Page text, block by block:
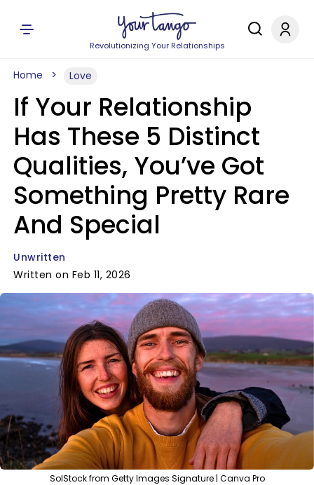
Revolutionizing Your Relationships
Home Love
If Your Relationship
Has These 5 Distinct
Qualities, You’ve Got
Something Pretty Rare
And Special
Unwritten
Written on Feb 11, 2026
SolStock from Getty Images Signature | Canva Pro